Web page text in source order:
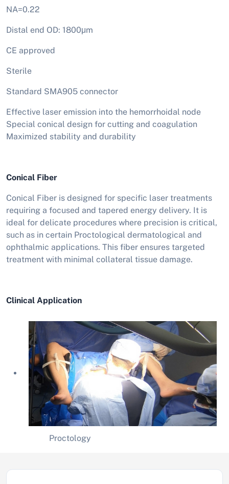
NA=0.22
Distal end OD: 1800μm
CE approved
Sterile
Standard SMA905 connector
Effective laser emission into the hemorrhoidal node
Special conical design for cutting and coagulation
Maximized stability and durability
Conical Fiber
Conical Fiber is designed for specific laser treatments
requiring a focused and tapered energy delivery. It is
ideal for delicate procedures where precision is critical,
such as in certain Proctological dermatological and
ophthalmic applications. This fiber ensures targeted
treatment with minimal collateral tissue damage.
Clinical Application
Proctology